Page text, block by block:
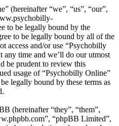
(hereinafter “we”, “us”, “our”,
to be legally bound by the
to be legally bound by all of the
access and/or use “Psychobilly
any time and we’ll do our utmost
be prudent to review this
usage of “Psychobilly Online”
legally bound by these terms as
(hereinafter “they”, “them”,
“phpBB Limited”,